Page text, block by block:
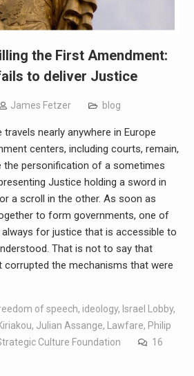
the First Amendment:
to deliver Justice
James Fetzer blog
travels nearly anywhere in Europe
centers, including courts, remain,
the personification of a sometimes
Justice holding a sword in
a scroll in the other. As soon as
to form governments, one of
for justice that is accessible to
That is not to say that
corrupted the mechanisms that were
of speech, ideology, Israel Lobby,
, Julian Assange, Lawfare, Philip
Culture Foundation
16